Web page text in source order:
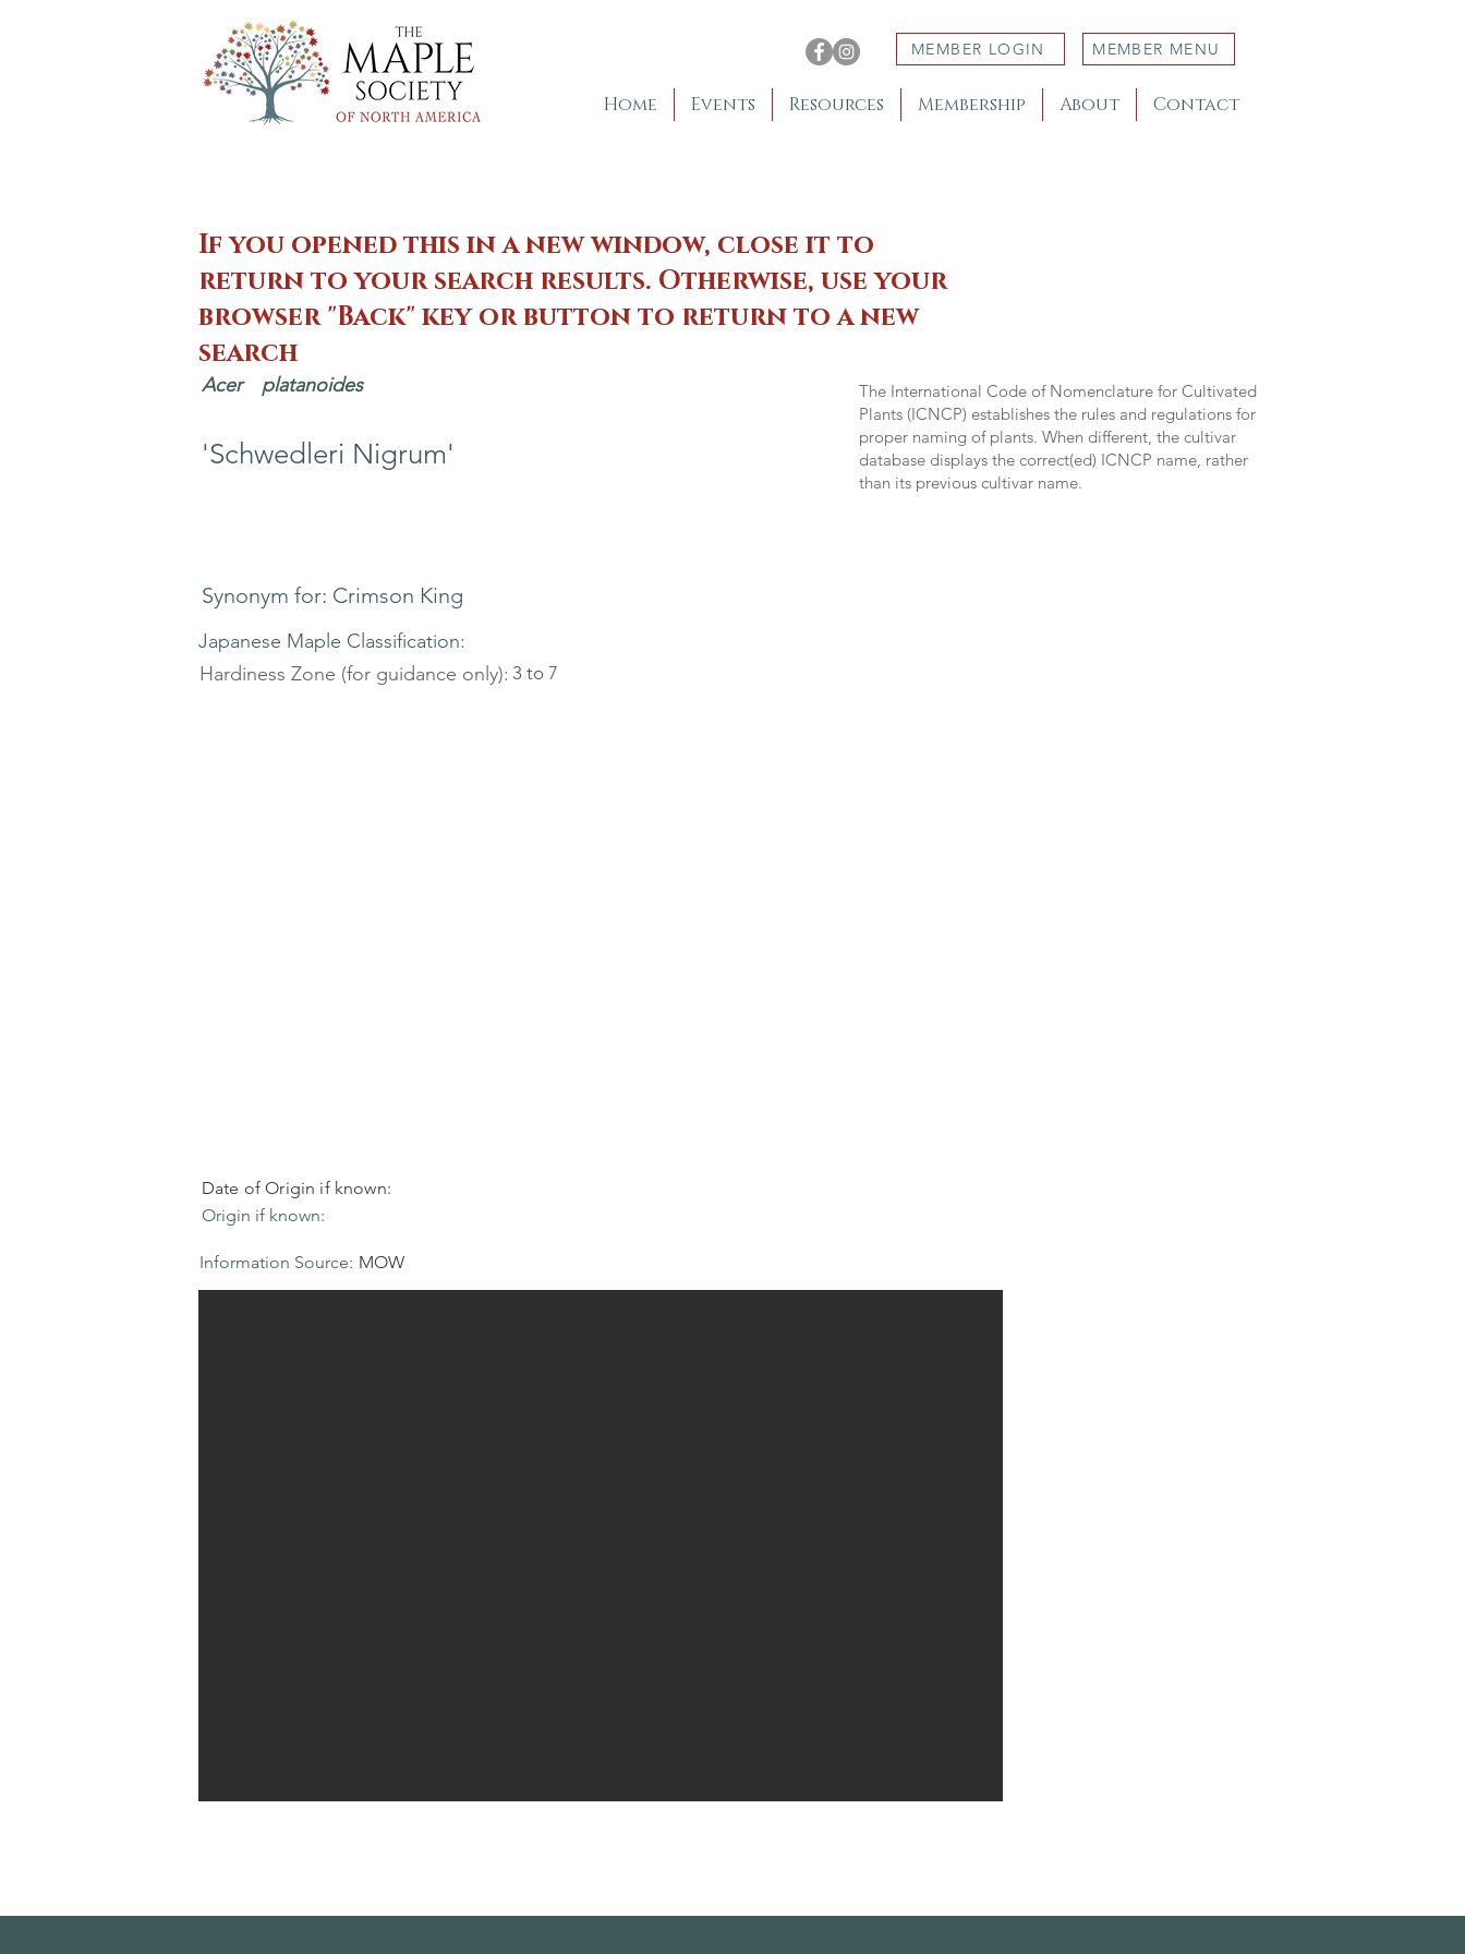
MEMBER LOGIN MEMBER MENU
Home Events Resources Membership About Contact
If you opened this in a new window, close it to
return to your search results. Otherwise, use your
browser "Back" key or button to return to a new
search
Acer platanoides
'Schwedleri Nigrum'
The International Code of Nomenclature for Cultivated
Plants (ICNCP) establishes the rules and regulations for
proper naming of plants. When different, the cultivar
database displays the correct(ed) ICNCP name, rather
than its previous cultivar name.
Synonym for: Crimson King
Japanese Maple Classification:
Hardiness Zone (for guidance only): 3 to 7
Date of Origin if known:
Origin if known:
MOW
Information Source: